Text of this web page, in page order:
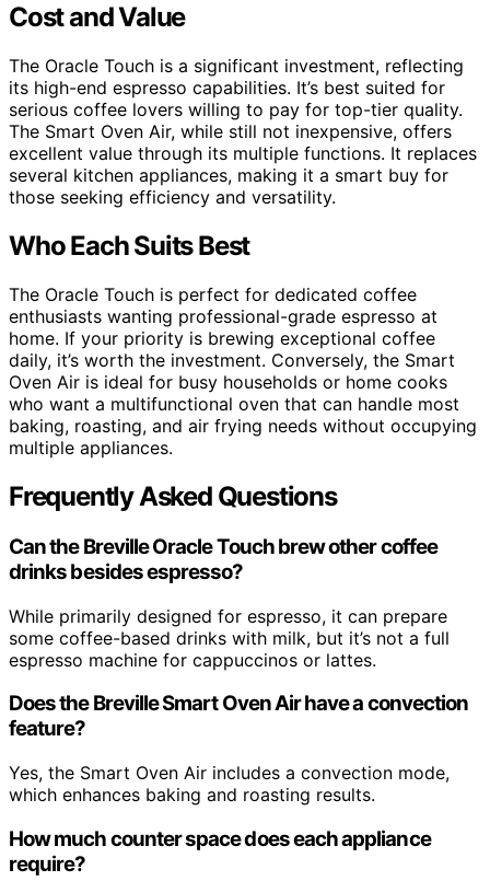
Cost and Value
The Oracle Touch is a significant investment, reflecting
its high-end espresso capabilities. It’s best suited for
serious coffee lovers willing to pay for top-tier quality.
The Smart Oven Air, while still not inexpensive, offers
excellent value through its multiple functions. It replaces
several kitchen appliances, making it a smart buy for
those seeking efficiency and versatility.
Who Each Suits Best
The Oracle Touch is perfect for dedicated coffee
enthusiasts wanting professional-grade espresso at
home. If your priority is brewing exceptional coffee
daily, it’s worth the investment. Conversely, the Smart
Oven Air is ideal for busy households or home cooks
who want a multifunctional oven that can handle most
baking, roasting, and air frying needs without occupying
multiple appliances.
Frequently Asked Questions
Can the Breville Oracle Touch brew other coffee
drinks besides espresso?
While primarily designed for espresso, it can prepare
some coffee-based drinks with milk, but it’s not a full
espresso machine for cappuccinos or lattes.
Does the Breville Smart Oven Air have a convection
feature?
Yes, the Smart Oven Air includes a convection mode,
which enhances baking and roasting results.
How much counter space does each appliance
require?